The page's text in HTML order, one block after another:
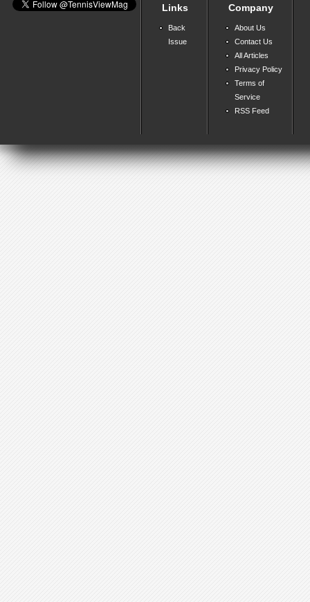
Links
Back
Issue
Company
About Us
Contact Us
All Articles
Privacy Policy
Terms of
Service
RSS Feed